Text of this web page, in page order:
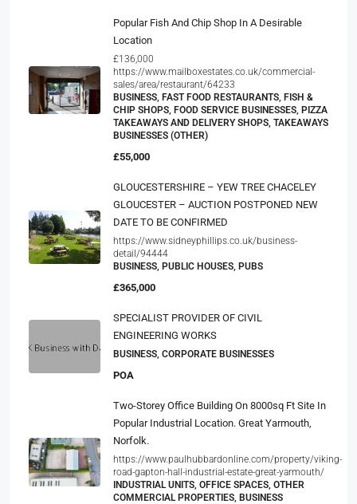
Popular Fish And Chip Shop In A Desirable
Location
£136,000
https://www.mailboxestates.co.uk/commercial-
sales/area/restaurant/64233
BUSINESS, FAST FOOD RESTAURANTS, FISH &
CHIP SHOPS, FOOD SERVICE BUSINESSES, PIZZA
TAKEAWAYS AND DELIVERY SHOPS, TAKEAWAYS
BUSINESSES (OTHER)
£55,000
GLOUCESTERSHIRE – YEW TREE CHACELEY
GLOUCESTER – AUCTION POSTPONED NEW
DATE TO BE CONFIRMED
https://www.sidneyphillips.co.uk/business-
detail/94444
BUSINESS, PUBLIC HOUSES, PUBS
£365,000
SPECIALIST PROVIDER OF CIVIL
ENGINEERING WORKS
BUSINESS, CORPORATE BUSINESSES
POA
Two-Storey Office Building On 8000sq Ft Site In
Popular Industrial Location. Great Yarmouth,
Norfolk.
https://www.paulhubbardonline.com/property/viking-
road-gapton-hall-industrial-estate-great-yarmouth/
INDUSTRIAL UNITS, OFFICE SPACES, OTHER
COMMERCIAL PROPERTIES, BUSINESS